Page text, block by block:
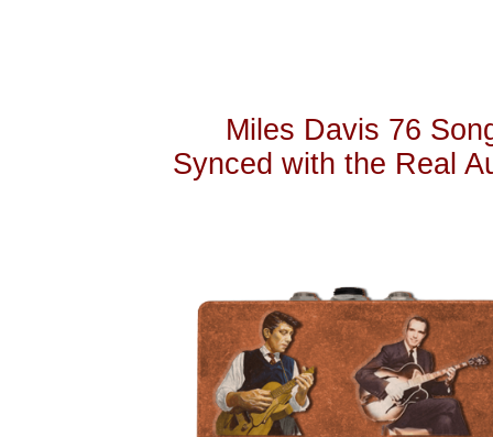
Miles Davis 76
Synced with the Real